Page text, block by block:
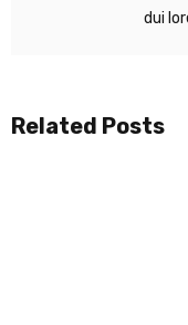
dui
Related Posts